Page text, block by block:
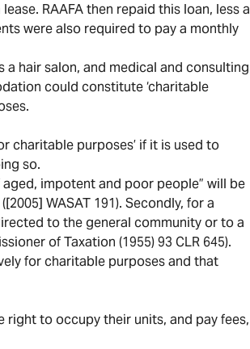
RAAFA then repaid this loan, less a
were also required to pay a monthly
hair salon, and medical and consulting
could constitute ‘charitable
charitable purposes’ if it is used to
so.
impotent and poor people” will be
WASAT 191). Secondly, for a
to the general community or to a
of Taxation (1955) 93 CLR 645).
for charitable purposes and that
to occupy their units, and pay fees,